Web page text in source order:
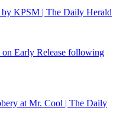
KPSM | The Daily Herald
on Early Release following
at Mr. Cool | The Daily